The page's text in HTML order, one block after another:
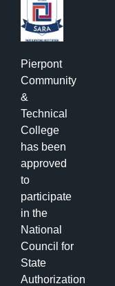
Pierpont
Community
&
Technical
College
has been
approved
to
participate
in the
National
Council for
State
Authorization